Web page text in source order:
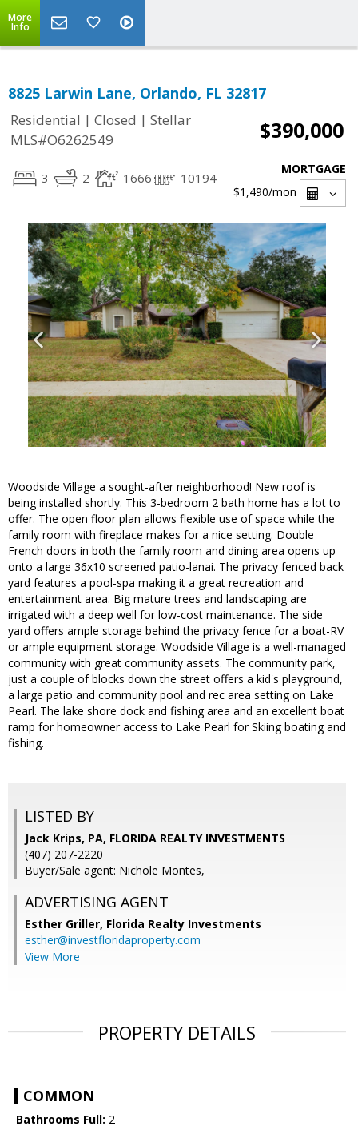
More
Info
8825 Larwin Lane, Orlando, FL 32817
Residential | Closed | Stellar
MLS#O6262549
$390,000
3 2 1666 10194
MORTGAGE
$1,490/mon
Woodside Village a sought-after neighborhood! New roof is
being installed shortly. This 3-bedroom 2 bath home has a lot to
offer. The open floor plan allows flexible use of space while the
family room with fireplace makes for a nice setting. Double
French doors in both the family room and dining area opens up
onto a large 36x10 screened patio-lanai. The privacy fenced back
yard features a pool-spa making it a great recreation and
entertainment area. Big mature trees and landscaping are
irrigated with a deep well for low-cost maintenance. The side
yard offers ample storage behind the privacy fence for a boat-RV
or ample equipment storage. Woodside Village is a well-managed
community with great community assets. The community park,
just a couple of blocks down the street offers a kid's playground,
a large patio and community pool and rec area setting on Lake
Pearl. The lake shore dock and fishing area and an excellent boat
ramp for homeowner access to Lake Pearl for Skiing boating and
fishing.
LISTED BY
Jack Krips, PA, FLORIDA REALTY INVESTMENTS
(407) 207-2220
Buyer/Sale agent: Nichole Montes,
ADVERTISING AGENT
Esther Griller, Florida Realty Investments
esther@investfloridaproperty.com
View More
PROPERTY DETAILS
COMMON
Bathrooms Full: 2